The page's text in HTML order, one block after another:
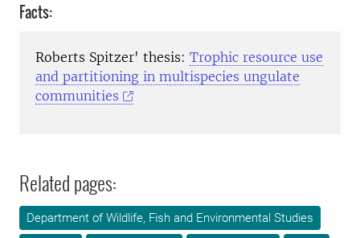
Facts:
Roberts Spitzer' thesis: Trophic resource use
and partitioning in multispecies ungulate
communities
Related pages:
Department of Wildlife, Fish and Environmental Studies